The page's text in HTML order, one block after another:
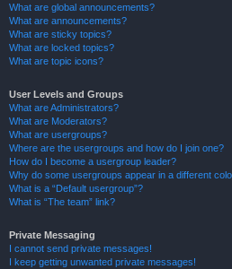
What are global announcements?
What are announcements?
What are sticky topics?
What are locked topics?
What are topic icons?
User Levels and Groups
What are Administrators?
What are Moderators?
What are usergroups?
Where are the usergroups and how do I join one?
How do I become a usergroup leader?
Why do some usergroups appear in a different
What is a “Default usergroup”?
What is “The team” link?
Private Messaging
I cannot send private messages!
I keep getting unwanted private messages!